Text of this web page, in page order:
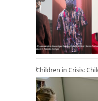
Children in Crisis: